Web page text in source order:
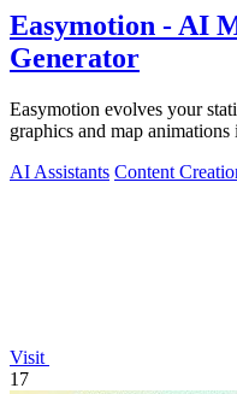
Easymotion - AI
Generator
Easymotion evolves your
graphics and map
AI Assistants Content
Visit
17